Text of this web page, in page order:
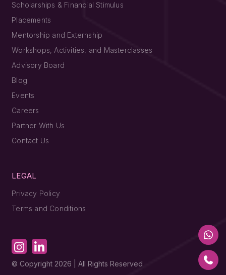
Scholarships & Financial Stimulus
Placements
Mentorship and Externship
Workshops, Activities, and Masterclasses
Advisory Board
Blog
Events
Careers
Partner With Us
Contact Us
LEGAL
Privacy Policy
Terms and Conditions
© Copyright 2026 | All Rights Reserved